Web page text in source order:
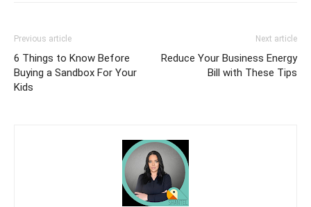
Previous article
6 Things to Know Before
Buying a Sandbox For Your
Kids
Next article
Reduce Your Business Energy
Bill with These Tips